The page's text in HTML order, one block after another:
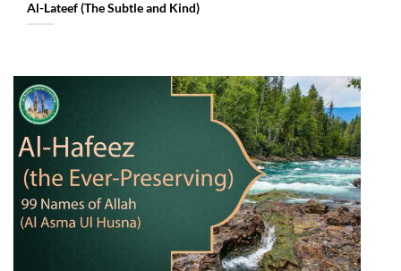
Al-Lateef (The Subtle and Kind)